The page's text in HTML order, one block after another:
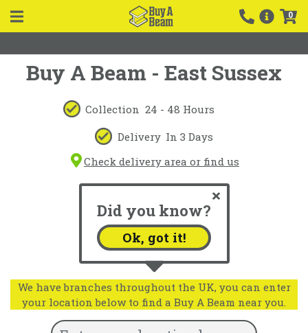
0
Buy A Beam - East Sussex
Collection 24 - 48 Hours
Delivery In 3 Days
Check delivery area or find us
Did you know?
Ok, got it!
We have branches throughout the UK, you can enter
your location below to find a Buy A Beam near you.